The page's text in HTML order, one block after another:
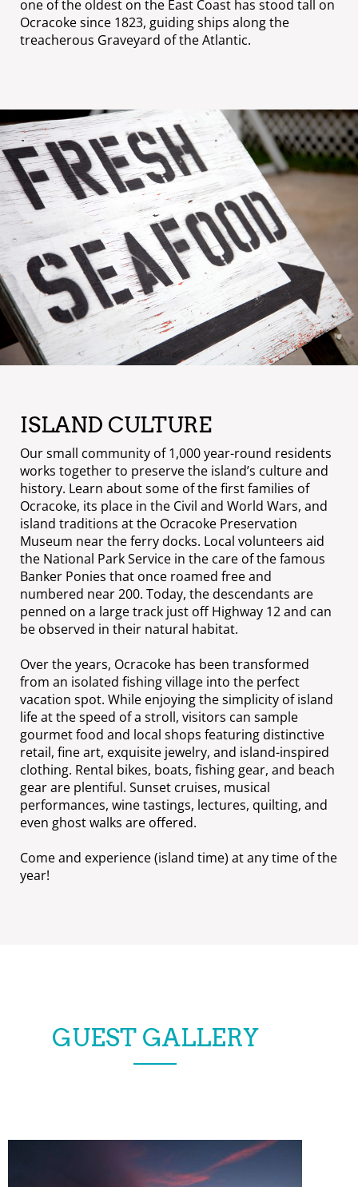
one of the oldest on the East Coast has stood tall on
Ocracoke since 1823, guiding ships along the
treacherous Graveyard of the Atlantic.
ISLAND CULTURE
Our small community of 1,000 year-round residents
works together to preserve the island’s culture and
history. Learn about some of the first families of
Ocracoke, its place in the Civil and World Wars, and
island traditions at the Ocracoke Preservation
Museum near the ferry docks. Local volunteers aid
the National Park Service in the care of the famous
Banker Ponies that once roamed free and
numbered near 200. Today, the descendants are
penned on a large track just off Highway 12 and can
be observed in their natural habitat.
Over the years, Ocracoke has been transformed
from an isolated fishing village into the perfect
vacation spot. While enjoying the simplicity of island
life at the speed of a stroll, visitors can sample
gourmet food and local shops featuring distinctive
retail, fine art, exquisite jewelry, and island-inspired
clothing. Rental bikes, boats, fishing gear, and beach
gear are plentiful. Sunset cruises, musical
performances, wine tastings, lectures, quilting, and
even ghost walks are offered.
Come and experience (island time) at any time of the
year!
GUEST GALLERY